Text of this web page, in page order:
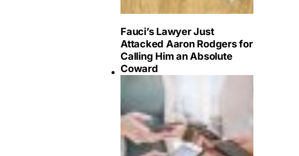
Fauci’s Lawyer Just
Attacked Aaron Rodgers for
Calling Him an Absolute
Coward